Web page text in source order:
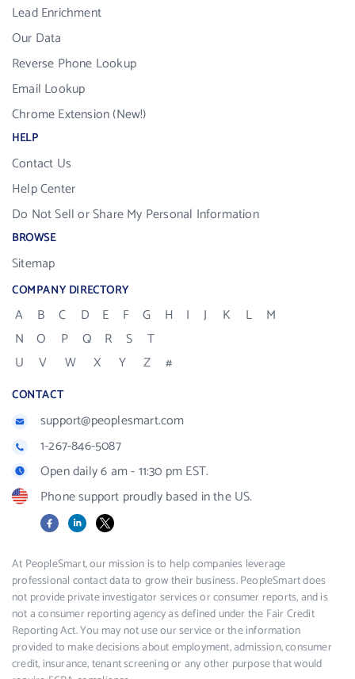
Lead Enrichment
Our Data
Reverse Phone Lookup
Email Lookup
Chrome Extension (New!)
HELP
Contact Us
Help Center
Do Not Sell or Share My Personal Information
BROWSE
Sitemap
COMPANY DIRECTORY
A B C D E F G H I J K L
M
N
O P Q R S
T
U
V W X Y Z #
CONTACT
support@peoplesmart.com
1-267-846-5087
Open daily 6 am - 11:30 pm EST.
Phone support proudly based in the US.
FacebookLinkedIn
X
At PeopleSmart, our mission is to help companies leverage
professional contact data to grow their business. PeopleSmart does
not provide private investigator services or consumer reports, and is
not a consumer reporting agency as defined under the Fair Credit
Reporting Act. You may not use our service or the information
provided to make decisions about employment, admission, consumer
credit, insurance, tenant screening or any other purpose that would